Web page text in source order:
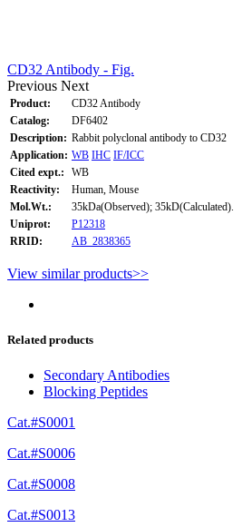
CD32 Antibody - Fig.
Previous Next
Product:
CD32 Antibody
Catalog:
DF6402
Description: Rabbit polyclonal antibody to CD32
Application: WB IHC IF/ICC
Cited expt.:
WB
Reactivity:
Human, Mouse
Mol.Wt.:
35kDa(Observed); 35kD(Calculated).
Uniprot:
P12318
RRID:
AB_2838365
View similar products>>
Related products
Secondary Antibodies
Blocking Peptides
Cat.#S0001
Cat.#S0006
Cat.#S0008
Cat.#S0013